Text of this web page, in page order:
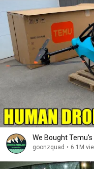
We Bought
goonzquad • 6.1M